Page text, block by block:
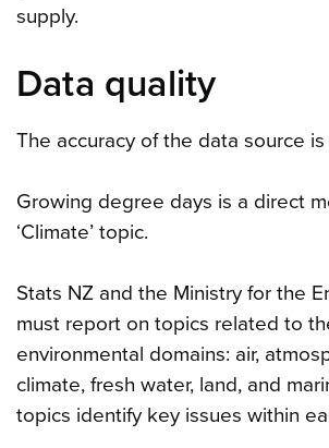
supply.
Data quality
The accuracy of the data source
Growing degree days is a direct
‘Climate’ topic.
Stats NZ and the Ministry for the
must report on topics related to
environmental domains: air,
climate, fresh water, land, and
topics identify key issues within